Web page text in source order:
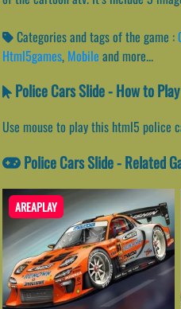
Categories and tags of the game :
Html5games, Mobile and more...
Police Cars Slide - How to Play
Use mouse to play this html5 police
Police Cars Slide - Related
AREAPLAY